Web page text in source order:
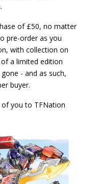
of £50, no matter
pre-order as you
with collection on
a limited edition
- and as such,
buyer.
you to TFNation